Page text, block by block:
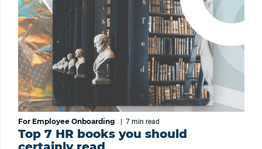
For Employee Onboarding | 7 min read
Top 7 HR books you should